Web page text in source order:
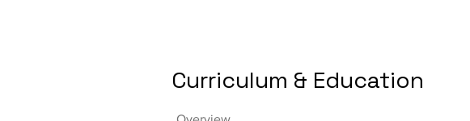
Curriculum & Education